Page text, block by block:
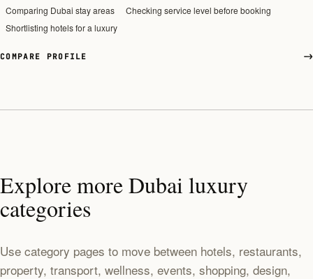
Comparing Dubai stay areas
Checking service level before booking
Shortlisting hotels for a luxury
COMPARE PROFILE
Explore more Dubai luxury
categories
Use category pages to move between hotels, restaurants,
property, transport, wellness, events, shopping, design,